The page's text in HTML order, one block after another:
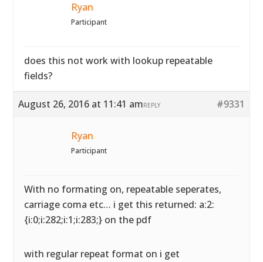
Ryan
Participant
does this not work with lookup repeatable
fields?
August 26, 2016 at 11:41 am #9331
REPLY
Ryan
Participant
With no formating on, repeatable seperates,
carriage coma etc… i get this returned: a:2:
{i:0;i:282;i:1;i:283;} on the pdf
with regular repeat format on i get